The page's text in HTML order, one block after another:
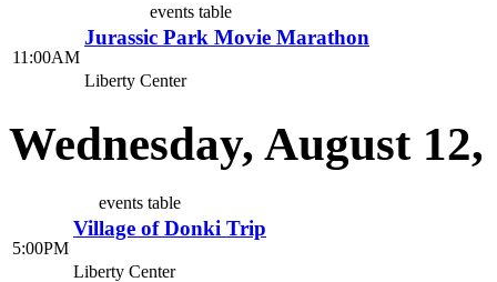
events table
11:00AM
Jurassic Park Movie Marathon
Liberty Center
Wednesday, August 12,
events table
5:00PM
Village of Donki Trip
Liberty Center